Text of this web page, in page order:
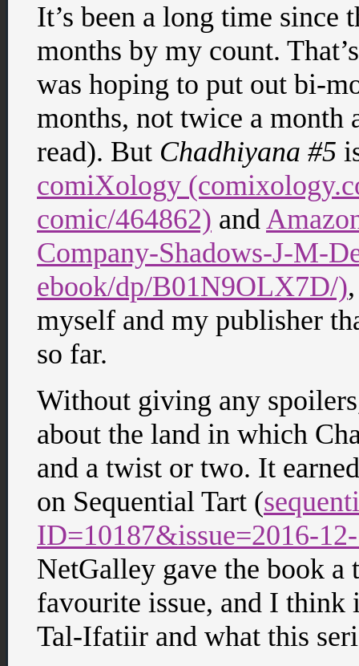
It’s been a long time since
months by my count.
was hoping to put out bi-
months, not twice a month
read). But Chadhiyana #5
comiXology
comic/464862) and
Company-Shadows-J-M-
ebook/dp/B01N9OLX7D/)
myself and my publisher
so far.
Without giving any
about the land in which
and a twist or two. It
on Sequential Tart (
ID=10187&issue=2016-
NetGalley gave the book
favourite issue, and I
Tal-Ifatiir and what this